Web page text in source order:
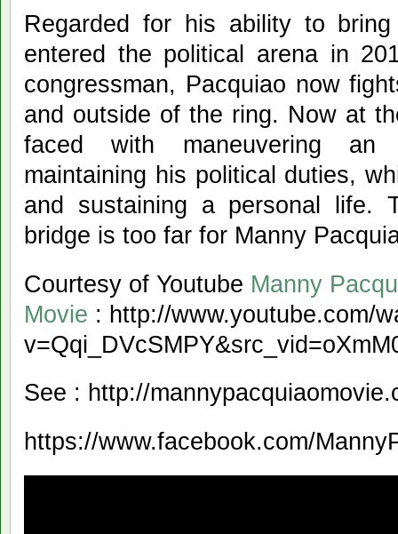
Regarded for his ability to
entered the political arena in
congressman, Pacquiao now
and outside of the ring. Now at
faced with maneuvering an
maintaining his political duties,
and sustaining a personal life.
bridge is too far for Manny
Courtesy of Youtube Manny
Movie : http://www.youtube.com/
See : http://
https://www.facebook.com/